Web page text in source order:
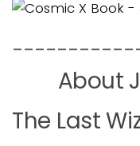
About
The Last